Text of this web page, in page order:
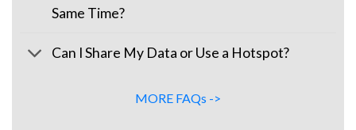
Same Time?
Can I Share My Data or Use a Hotspot?
MORE FAQs ->